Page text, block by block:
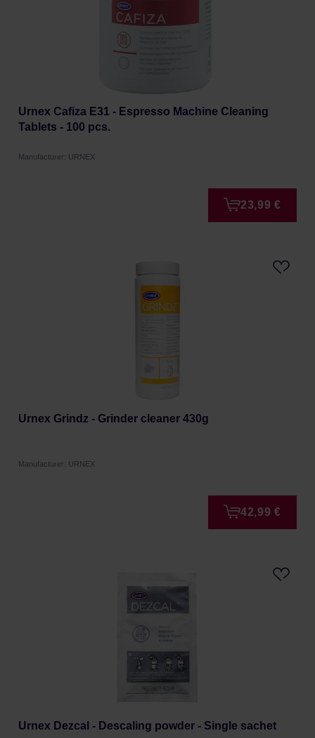
Urnex Cafiza E31 - Espresso Machine Cleaning
Tablets - 100 pcs.
Manufacturer: URNEX
23,99 €
Urnex Grindz - Grinder cleaner 430g
Manufacturer: URNEX
42,99 €
Urnex Dezcal - Descaling powder - Single sachet